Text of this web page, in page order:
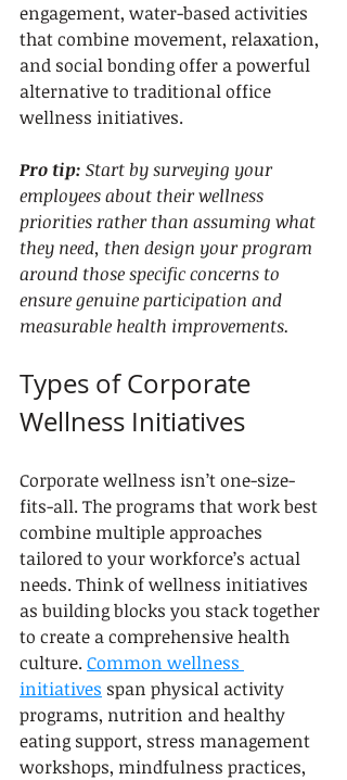
engagement, water-based activities
that combine movement, relaxation,
and social bonding offer a powerful
alternative to traditional office
wellness initiatives.
Pro tip: Start by surveying your
employees about their wellness
priorities rather than assuming what
they need, then design your program
around those specific concerns to
ensure genuine participation and
measurable health improvements.
Types of Corporate
Wellness Initiatives
Corporate wellness isn’t one-size-
fits-all. The programs that work best
combine multiple approaches
tailored to your workforce’s actual
needs. Think of wellness initiatives
as building blocks you stack together
to create a comprehensive health
culture. Common wellness
initiatives span physical activity
programs, nutrition and healthy
eating support, stress management
workshops, mindfulness practices,